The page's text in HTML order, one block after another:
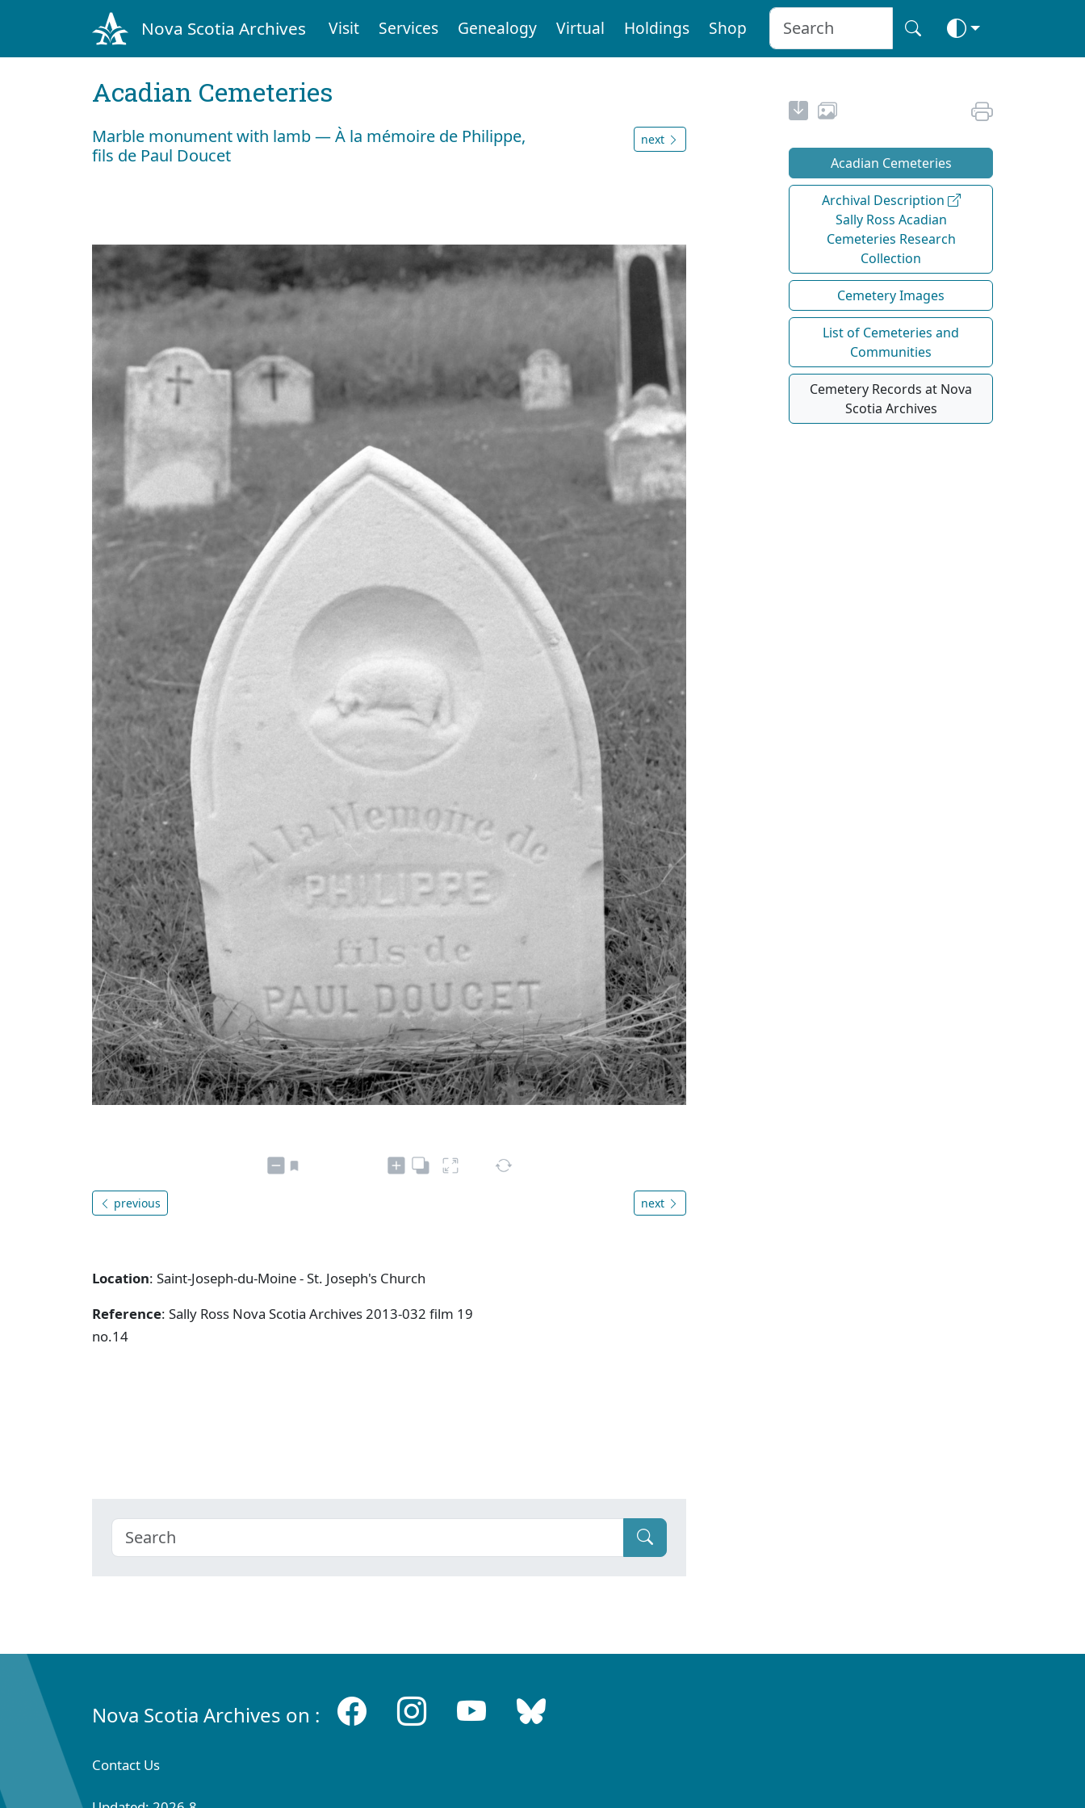
Nova Scotia Archives Visit Services Genealogy Virtual Holdings Shop
Acadian Cemeteries
Marble monument with lamb — À la mémoire de Philippe,
fils de Paul Doucet
next
previous next
Location: Saint-Joseph-du-Moine - St. Joseph's Church
Reference: Sally Ross Nova Scotia Archives 2013-032 film 19
no.14
Acadian Cemeteries
Archival Description
Sally Ross Acadian
Cemeteries Research
Collection
Cemetery Images
List of Cemeteries and
Communities
Cemetery Records at Nova
Scotia Archives
Nova Scotia Archives on :
Contact Us